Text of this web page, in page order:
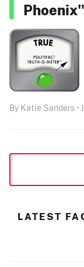
By Katie Sanders •
LATEST